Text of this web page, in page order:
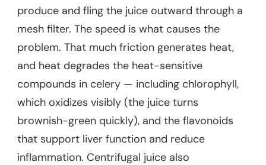
produce and fling the juice outward through a
mesh filter. The speed is what causes the
problem. That much friction generates heat,
and heat degrades the heat-sensitive
compounds in celery — including chlorophyll,
which oxidizes visibly (the juice turns
brownish-green quickly), and the flavonoids
that support liver function and reduce
inflammation. Centrifugal juice also